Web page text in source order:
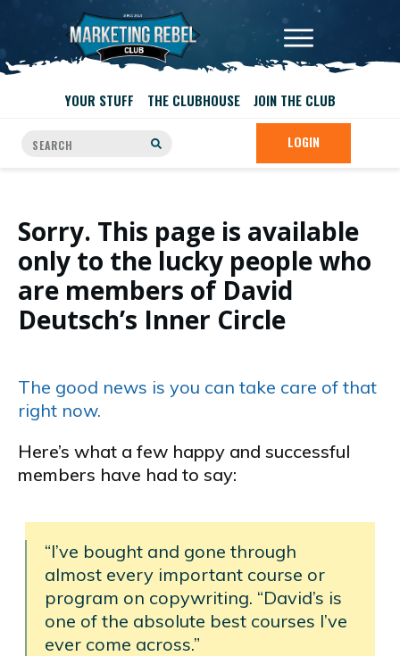
YOUR STUFF THE CLUBHOUSE JOIN THE CLUB
LOGIN
Sorry. This page is available
only to the lucky people who
are members of David
Deutsch’s Inner Circle
The good news is you can take care of that
right now.
Here’s what a few happy and successful
members have had to say:
“I’ve bought and gone through
almost every important course or
program on copywriting. “David’s is
one of the absolute best courses I’ve
ever come across.”